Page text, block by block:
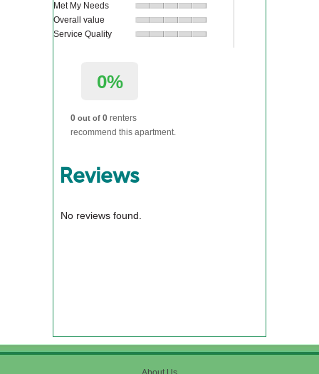
Met My Needs
Overall value
Service Quality
0%
0 out of 0 renters
recommend this apartment.
Reviews
No reviews found.